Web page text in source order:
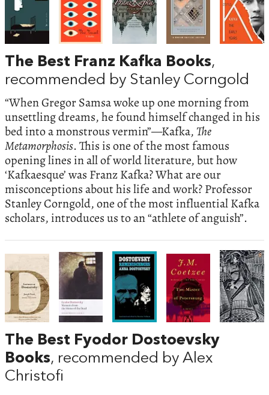
The Best Franz Kafka Books,
recommended by Stanley Corngold
“When Gregor Samsa woke up one morning from
unsettling dreams, he found himself changed in his
bed into a monstrous vermin”—Kafka, The
Metamorphosis. This is one of the most famous
opening lines in all of world literature, but how
‘Kafkaesque’ was Franz Kafka? What are our
misconceptions about his life and work? Professor
Stanley Corngold, one of the most influential Kafka
scholars, introduces us to an “athlete of anguish”.
The Best Fyodor Dostoevsky
Books, recommended by Alex
Christofi